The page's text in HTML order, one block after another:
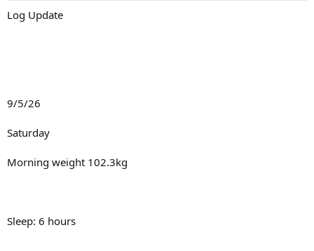
Talk soon
Log Update
9/5/26
Saturday
Morning weight 102.3kg
Sleep: 6 hours